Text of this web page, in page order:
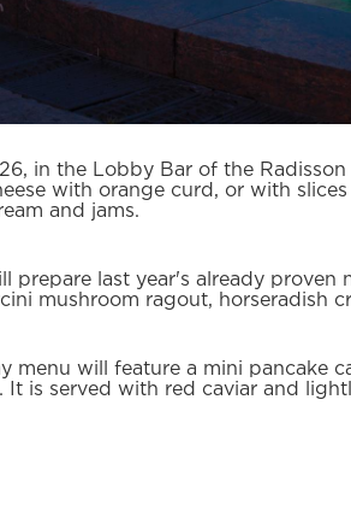
in the Lobby Bar of the
with orange curd, or with
and jams.
prepare last year's already
mushroom ragout, horseradish
menu will feature a mini pancake
It is served with red caviar and